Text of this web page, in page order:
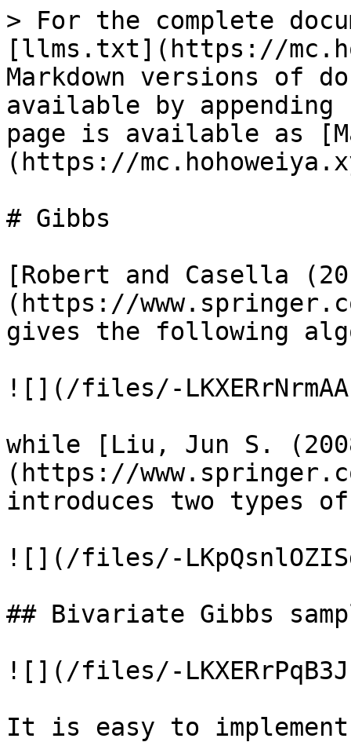
> For the complete
[llms.txt](https://
Markdown versions of
available by
page is available as
(https://
# Gibbs
[Robert and Casella
(https://
gives the following
![](/files/-
while [Liu, Jun S.
(https://
introduces two types
![](/files/-
## Bivariate Gibbs
![](/files/-
It is easy to